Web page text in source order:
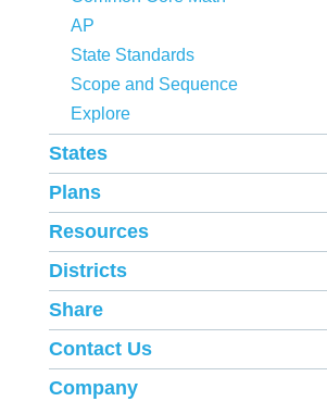
AP
State Standards
Scope and Sequence
Explore
States
Plans
Resources
Districts
Share
Contact Us
Company